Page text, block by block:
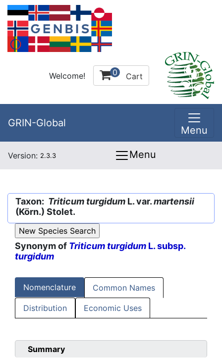
Welcome! 0 Cart
GRIN-Global
Menu
Version: 2.3.3 Menu
Taxon: Triticum turgidum L. var.martensii
(Körn.) Stolet.
Synonym of Triticum turgidum L. subsp.
turgidum
Nomenclature Common Names
Distribution Economic Uses
Summary